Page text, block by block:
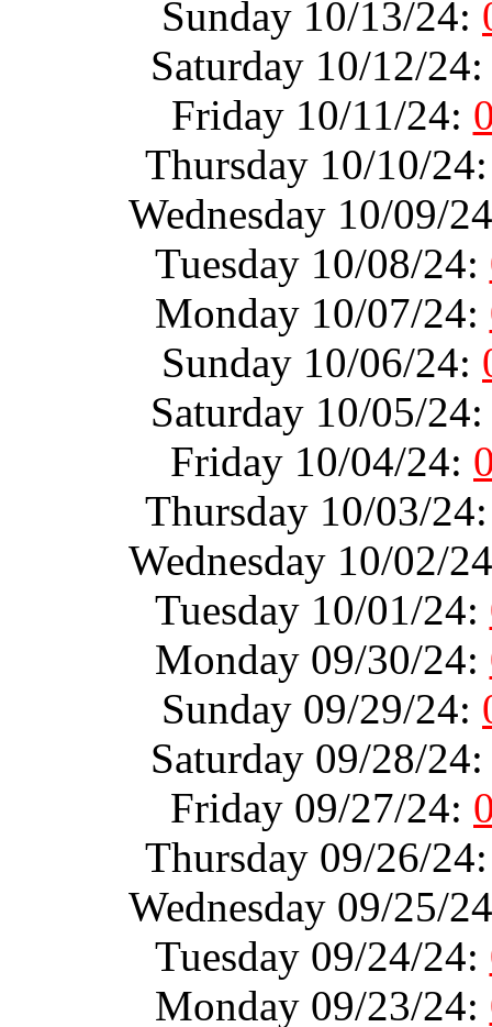
Sunday 10/13/24:
Saturday 10/12/
Friday 10/11/24:
Thursday 10/10/
Wednesday 10/09/
Tuesday 10/08/24:
Monday 10/07/24:
Sunday 10/06/24:
Saturday 10/05/
Friday 10/04/24:
Thursday 10/03/
Wednesday 10/02/
Tuesday 10/01/24:
Monday 09/30/24:
Sunday 09/29/24:
Saturday 09/28/
Friday 09/27/24:
Thursday 09/26/
Wednesday 09/25/
Tuesday 09/24/24:
Monday 09/23/24: